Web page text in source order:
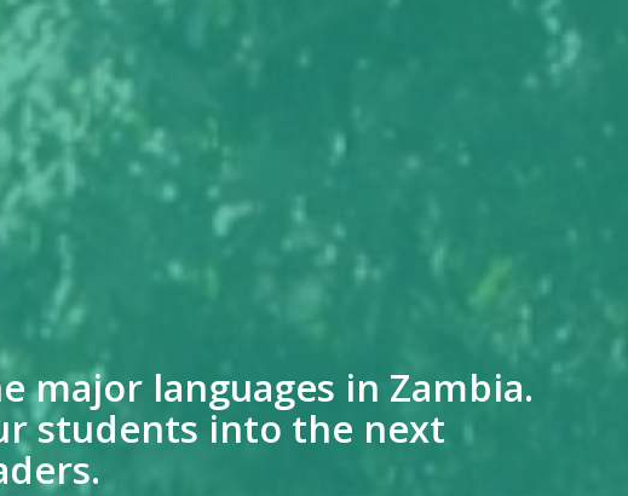
major languages in Zambia.
students into the next